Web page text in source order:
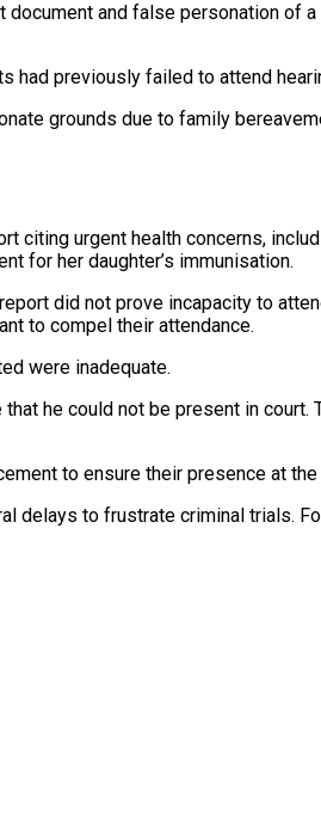
and false personation of
had previously failed to attend
grounds due to family
citing urgent health concerns,
for her daughter’s immunisation.
did not prove incapacity to
to compel their attendance.
were inadequate.
he could not be present in
to ensure their presence at
to frustrate criminal trials.